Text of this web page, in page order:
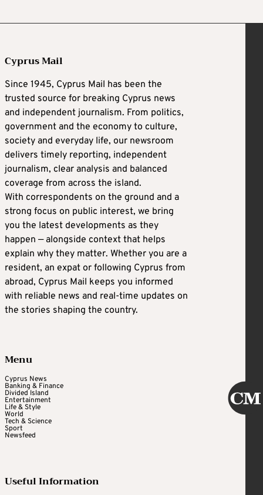
Cyprus Mail
Since 1945, Cyprus Mail has been the
trusted source for breaking Cyprus news
and independent journalism. From politics,
government and the economy to culture,
society and everyday life, our newsroom
delivers timely reporting, independent
journalism, clear analysis and balanced
coverage from across the island.
With correspondents on the ground and a
strong focus on public interest, we bring
you the latest developments as they
happen — alongside context that helps
explain why they matter. Whether you are a
resident, an expat or following Cyprus from
abroad, Cyprus Mail keeps you informed
with reliable news and real-time updates on
the stories shaping the country.
Menu
Cyprus News
Banking & Finance
Divided Island
Entertainment
Life & Style
World
Tech & Science
Sport
Newsfeed
Useful Information